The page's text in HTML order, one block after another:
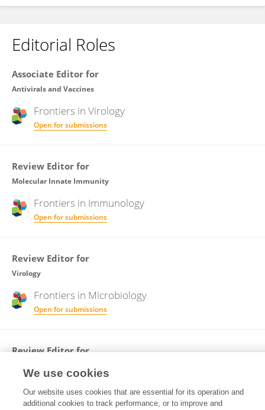
Editorial Roles
Associate Editor for
Antivirals and Vaccines
Frontiers in Virology
Open for submissions
Review Editor for
Molecular Innate Immunity
Frontiers in Immunology
Open for submissions
Review Editor for
Virology
Frontiers in Microbiology
Open for submissions
Review Editor for
Frontiers inVeterinary Science
Open for submissions
We use cookies
Our website uses cookies that are essential for its operation and
additional cookies to track performance, or to improve and